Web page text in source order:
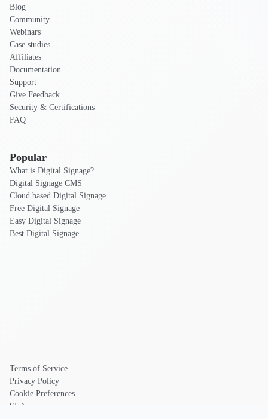
Blog
Community
Webinars
Case studies
Affiliates
Documentation
Support
Give Feedback
Security & Certifications
FAQ
Popular
What is Digital Signage?
Digital Signage CMS
Cloud based Digital Signage
Free Digital Signage
Easy Digital Signage
Best Digital Signage
Terms of Service
Privacy Policy
Cookie Preferences
SLA